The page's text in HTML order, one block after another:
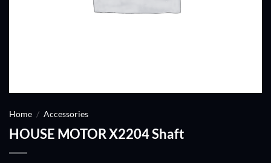
Home / Accessories
HOUSE MOTOR X2204 Shaft